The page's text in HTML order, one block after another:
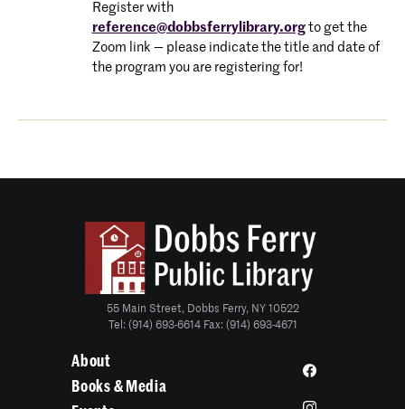
Register with
reference@dobbsferrylibrary.orgto get the
Zoom link — please indicate the title and date of
the program you are registering for!
55 Main Street, Dobbs Ferry, NY 10522
Tel: (914) 693-6614 Fax: (914) 693-4671
About
Books & Media